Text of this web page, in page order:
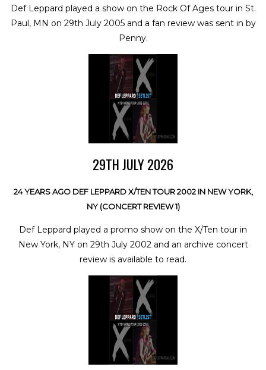
Def Leppard played a show on the Rock Of Ages tour in St.
Paul, MN on 29th July 2005 and a fan review was sent in by
Penny.
29TH JULY 2026
24 YEARS AGO DEF LEPPARD X/TEN TOUR 2002 IN NEW YORK,
NY (CONCERT REVIEW 1)
Def Leppard played a promo show on the X/Ten tour in
New York, NY on 29th July 2002 and an archive concert
review is available to read.